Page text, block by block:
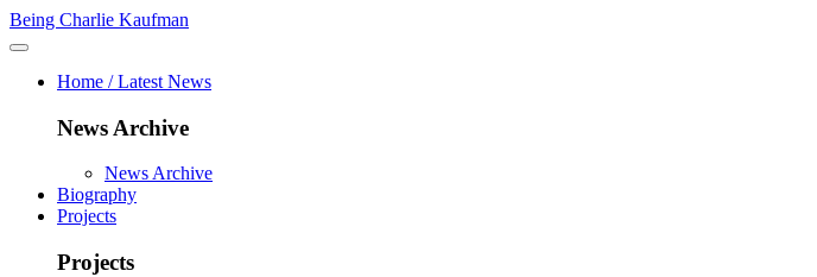
Being Charlie Kaufman
Home / Latest News
News Archive
News Archive
Biography
Projects
Projects